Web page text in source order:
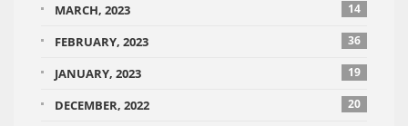
MARCH, 2023 14
FEBRUARY, 2023 36
JANUARY, 2023 19
DECEMBER, 2022 20